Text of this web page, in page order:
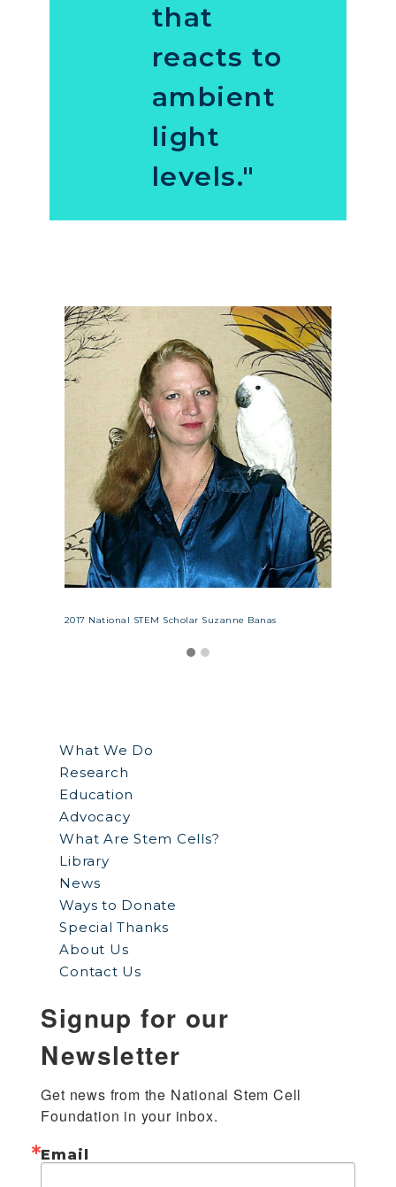
that
reacts to
ambient
light
levels."
2017 National STEM Scholar Suzanne Banas
What We Do
Research
Education
Advocacy
What Are Stem Cells?
Library
News
Ways to Donate
Special Thanks
About Us
Contact Us
Signup for our
Newsletter
Get news from the National Stem Cell
Foundation in your inbox.
Email